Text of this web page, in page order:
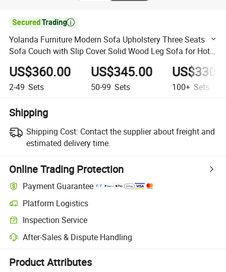

Yolanda Furniture Modern Sofa Upholstery Three Seats
Sofa Couch with Slip Cover Solid Wood Leg Sofa for Hotel
Office
US$360.00
2-49 Sets
US$345.00
50-99 Sets 100+ Sets
Shipping
Shipping Cost: Contact the supplier about freight and
estimated delivery time.
Online Trading Protection
Payment Guarantee
Platform Logistics
Clearer shipment tracking with platform-supported logistics.
Inspection Service
Optional pre-shipment inspection for quality and quantity checks.
After-Sales & Dispute Handling
Platform-assisted dispute resolution, including refunds or returns
Product Attributes